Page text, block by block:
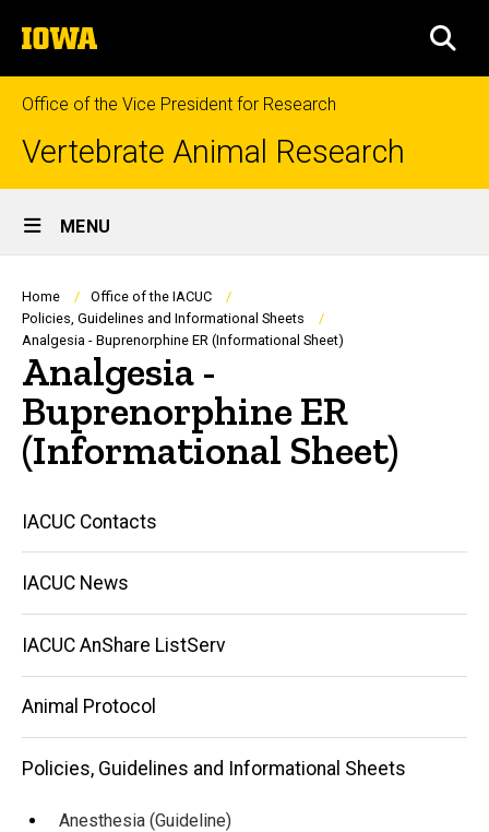
to
content
The
University
of
Iowa
Office of the Vice President for Research
Vertebrate Animal Research
Site
Main
Navigation
MENU
Breadcrumb
Home
Office of the IACUC
Policies, Guidelines and Informational Sheets
Analgesia - Buprenorphine ER (Informational Sheet)
Analgesia -
Buprenorphine ER
(Informational Sheet)
Main
navigation
IACUC Contacts
IACUC News
IACUC AnShare ListServ
Animal Protocol
Policies, Guidelines and Informational Sheets
Anesthesia (Guideline)